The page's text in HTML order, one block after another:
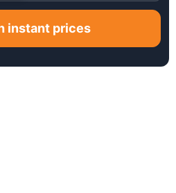
instant prices